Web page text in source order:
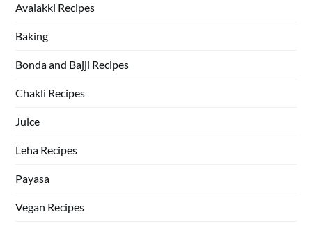
Avalakki Recipes
Baking
Bonda and Bajji Recipes
Chakli Recipes
Juice
Leha Recipes
Payasa
Vegan Recipes